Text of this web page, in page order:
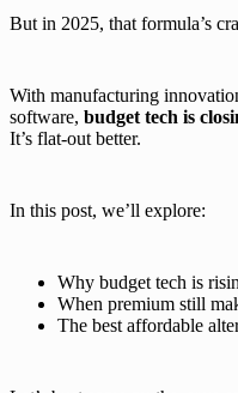
But in 2025, that formula’s
With manufacturing
software, budget tech is
It’s flat-out better.
In this post, we’ll explore:
Why budget tech is
When premium still
The best affordable